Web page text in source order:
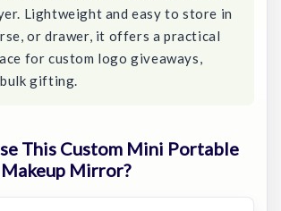
Lightweight and easy to store in
or drawer, it offers a practical
for custom logo giveaways,
gifting.
This Custom Mini Portable
Mirror?